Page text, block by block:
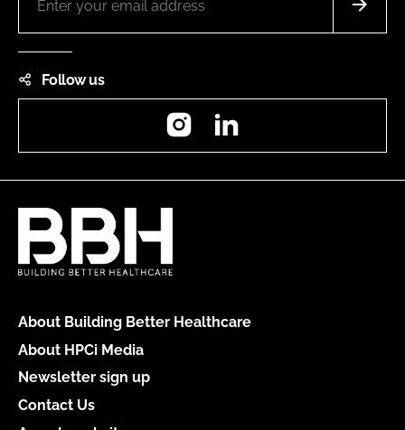
Follow us
Instagram
About Building Better Healthcare
About HPCi Media
Newsletter sign up
Contact Us